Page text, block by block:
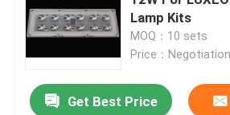
COB LED Modules
SMD LED Modules
Lamp Kits
MOQ：10 sets
Price：Negotiation
Get Best Price